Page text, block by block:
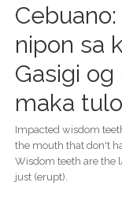
nipon sa
Gasigi
maka
Impacted wisdom
the mouth that don't
Wisdom teeth are the
just (erupt).